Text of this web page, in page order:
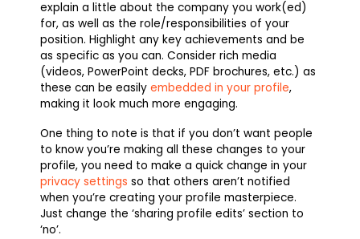
explain a little about the company you work(ed)
for, as well as the role/responsibilities of your
position. Highlight any key achievements and be
as specific as you can. Consider rich media
(videos, PowerPoint decks, PDF brochures, etc.) as
these can be easily embedded in your profile,
making it look much more engaging.
One thing to note is that if you don’t want people
to know you’re making all these changes to your
profile, you need to make a quick change in your
privacy settings so that others aren’t notified
when you’re creating your profile masterpiece.
Just change the ‘sharing profile edits’ section to
‘no’.